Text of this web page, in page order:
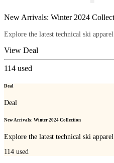
New Arrivals: Winter 2024
Explore the latest technical ski
View Deal
114 used
Deal
Deal
New Arrivals: Winter 2024 Collection
Explore the latest technical ski
114 used